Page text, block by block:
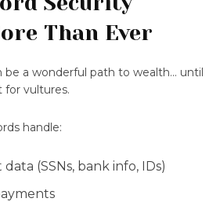
Than Ever
be a wonderful path to wealth… until
for vultures.
handle:
(SSNs, bank info, IDs)